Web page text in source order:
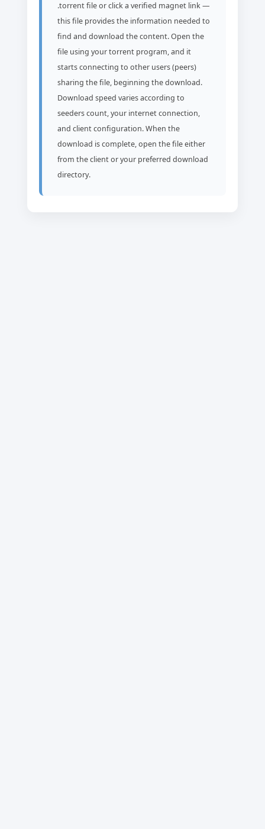
.torrent file or click a verified magnet link —
this file provides the information needed to
find and download the content. Open the
file using your torrent program, and it
starts connecting to other users (peers)
sharing the file, beginning the download.
Download speed varies according to
seeders count, your internet connection,
and client configuration. When the
download is complete, open the file either
from the client or your preferred download
directory.